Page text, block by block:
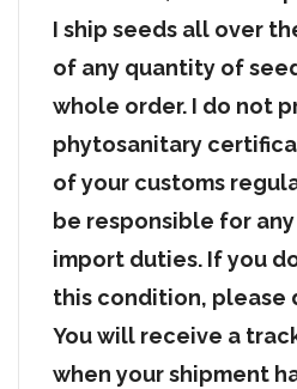
I ship seeds all over
of any quantity of
whole order. I do not
phytosanitary
of your customs
be responsible for
import duties. If you
this condition, please
You will receive a
when your shipment